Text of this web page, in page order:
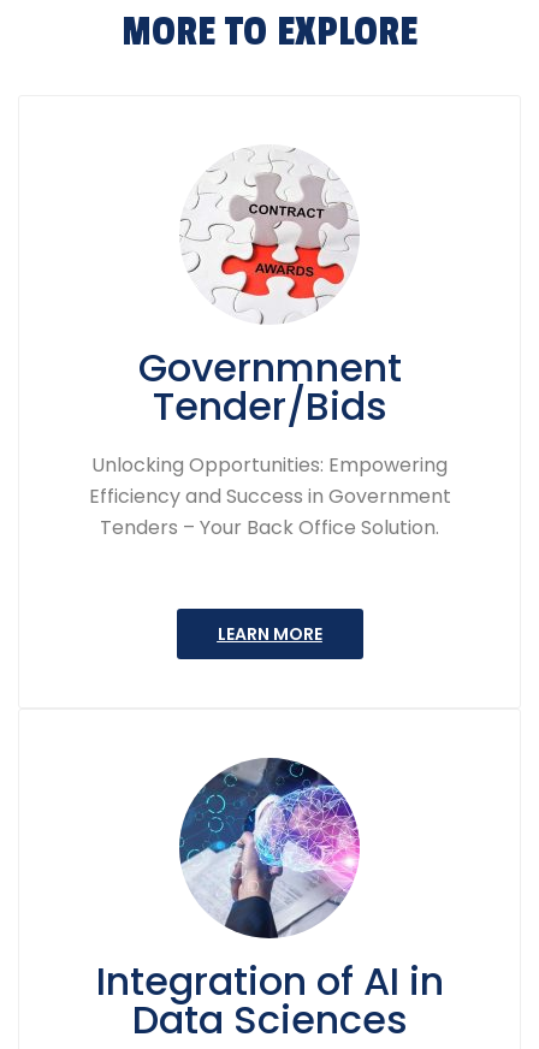
MORE TO EXPLORE
Governmnent
Tender/Bids
Unlocking Opportunities: Empowering
Efficiency and Success in Government
Tenders – Your Back Office Solution.
LEARN MORE
Integration of AI in
Data Sciences